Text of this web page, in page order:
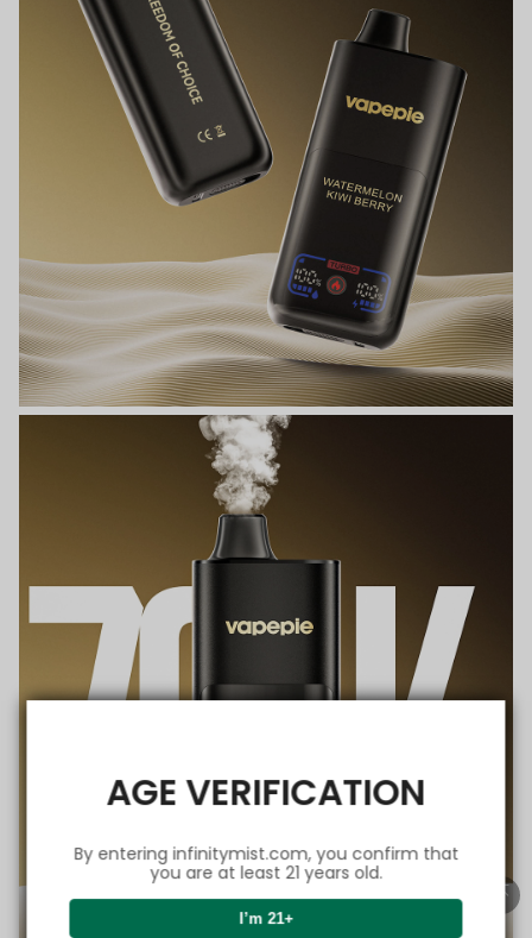
AGE VERIFICATION
By entering infinitymist.com, you confirm that
you are at least 21 years old.
I’m 21+